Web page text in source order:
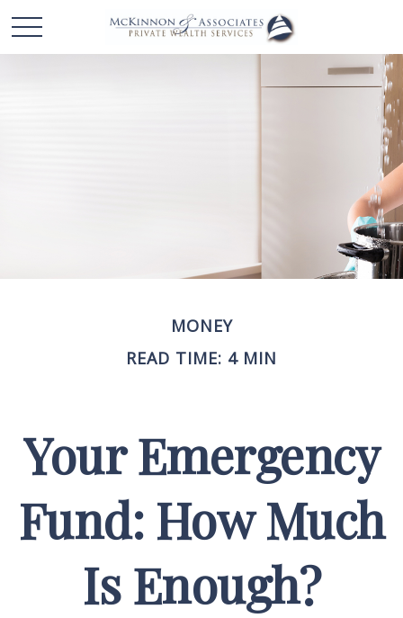
MONEY
READ TIME: 4 MIN
Your Emergency
Fund: How Much
Is Enough?